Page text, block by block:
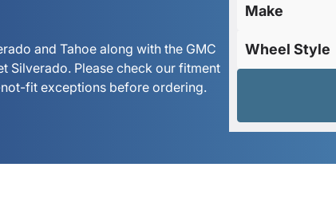
and Tahoe along with the GMC
Silverado. Please check our fitment
fit exceptions before ordering.
Make
Wheel Style